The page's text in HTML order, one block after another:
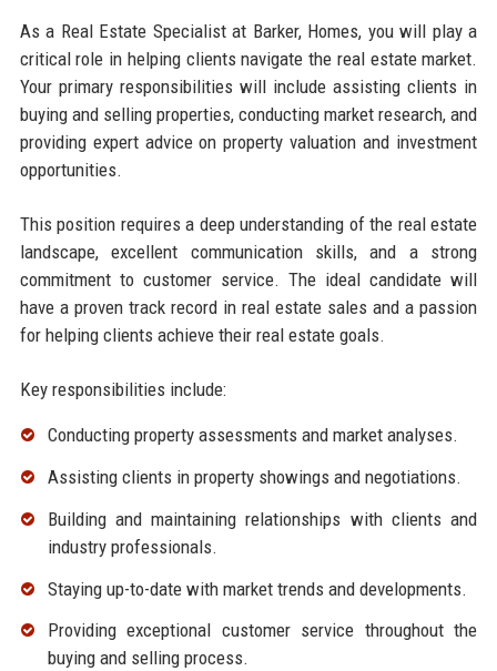
As a Real Estate Specialist at Barker, Homes, you will play a
critical role in helping clients navigate the real estate market.
Your primary responsibilities will include assisting clients in
buying and selling properties, conducting market research, and
providing expert advice on property valuation and investment
opportunities.
This position requires a deep understanding of the real estate
landscape, excellent communication skills, and a strong
commitment to customer service. The ideal candidate will
have a proven track record in real estate sales and a passion
for helping clients achieve their real estate goals.
Key responsibilities include:
Conducting property assessments and market analyses.
Assisting clients in property showings and negotiations.
Building and maintaining relationships with clients and
industry professionals.
Staying up-to-date with market trends and developments.
Providing exceptional customer service throughout the
buying and selling process.